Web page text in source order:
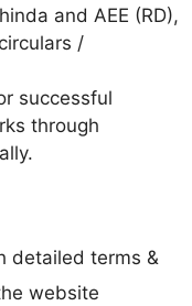
and AEE (RD),
/
successful
through
detailed terms &
website